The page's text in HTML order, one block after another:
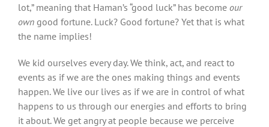
lot,” meaning that Haman’s “good luck” has become our
own good fortune. Luck? Good fortune? Yet that is what
the name implies!
We kid ourselves every day. We think, act, and react to
events as if we are the ones making things and events
happen. We live our lives as if we are in control of what
happens to us through our energies and efforts to bring
it about. We get angry at people because we perceive